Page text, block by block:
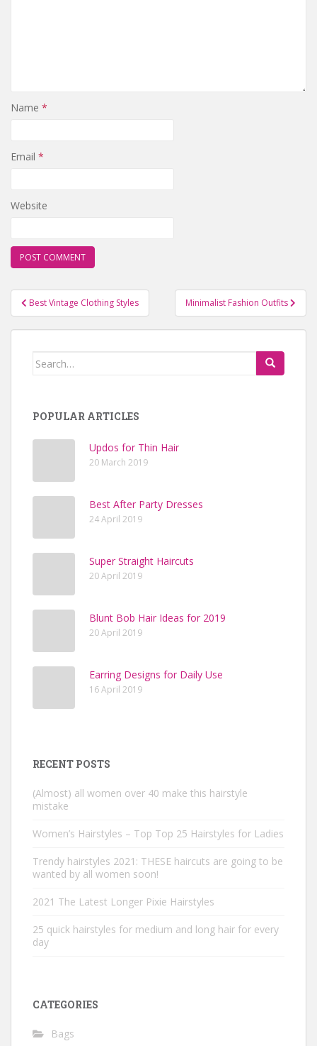
Name *
Email *
Website
Post navigation
Best Vintage Clothing Styles Minimalist Fashion Outfits
Search for:
POPULAR ARTICLES
Updos for Thin Hair
20 March 2019
Best After Party Dresses
24 April 2019
Super Straight Haircuts
20 April 2019
Blunt Bob Hair Ideas for 2019
20 April 2019
Earring Designs for Daily Use
16 April 2019
RECENT POSTS
(Almost) all women over 40 make this hairstyle
mistake
Women’s Hairstyles – Top Top 25 Hairstyles for Ladies
Trendy hairstyles 2021: THESE haircuts are going to be
wanted by all women soon!
2021 The Latest Longer Pixie Hairstyles
25 quick hairstyles for medium and long hair for every
day
CATEGORIES
Bags